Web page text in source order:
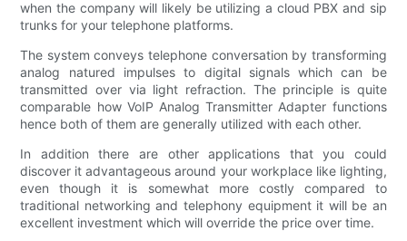
when the company will likely be utilizing a cloud PBX and sip
trunks for your telephone platforms.
The system conveys telephone conversation by transforming
analog natured impulses to digital signals which can be
transmitted over via light refraction. The principle is quite
comparable how VoIP Analog Transmitter Adapter functions
hence both of them are generally utilized with each other.
In addition there are other applications that you could
discover it advantageous around your workplace like lighting,
even though it is somewhat more costly compared to
traditional networking and telephony equipment it will be an
excellent investment which will override the price over time.